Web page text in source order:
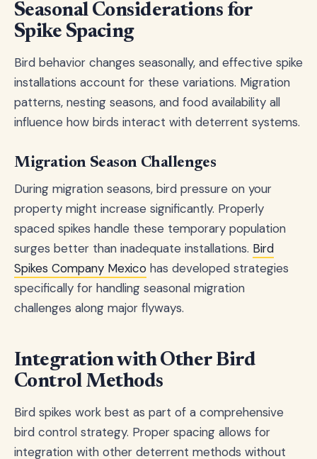
Seasonal Considerations for
Spike Spacing
Bird behavior changes seasonally, and effective spike
installations account for these variations. Migration
patterns, nesting seasons, and food availability all
influence how birds interact with deterrent systems.
Migration Season Challenges
During migration seasons, bird pressure on your
property might increase significantly. Properly
spaced spikes handle these temporary population
surges better than inadequate installations. Bird
Spikes Company Mexico has developed strategies
specifically for handling seasonal migration
challenges along major flyways.
Integration with Other Bird
Control Methods
Bird spikes work best as part of a comprehensive
bird control strategy. Proper spacing allows for
integration with other deterrent methods without